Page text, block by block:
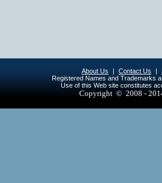
About Us | Contact Us |
Registered Names and Trademarks
Use of this Web site constitutes
Copyright © 2008 -